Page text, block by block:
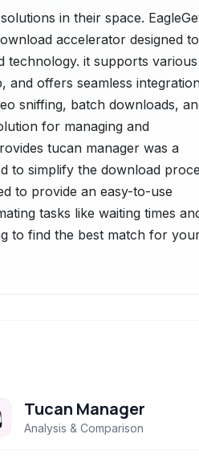
in their space.
accelerator designed to
technology. it supports various
and offers seamless
sniffing, batch downloads,
for managing and
tucan manager was a
to simplify the download
to provide an easy-to-use
tasks like waiting times
to find the best match for
Tucan Manager
Analysis & Comparison